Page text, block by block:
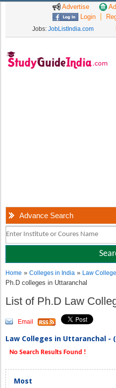
Advertise
Login
Jobs: JobListIndia.com
Advance Search
Home »Colleges in India » Law
Ph.D colleges in Uttaranchal
List of Ph.D Law
Email
Law Colleges in Uttaranchal -
No Search Results Found !
Most